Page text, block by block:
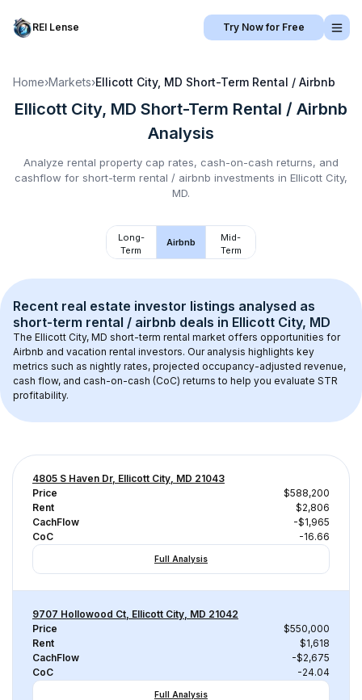
REI Lense Try Now for Free
Home›Markets›Ellicott City, MD Short-Term Rental / Airbnb
Ellicott City, MD Short-Term Rental / Airbnb
Analysis
Analyze rental property cap rates, cash-on-cash returns, and
cashflow for short-term rental / airbnb investments in Ellicott City,
MD.
Long-
Term
Airbnb
Mid-
Term
Recent real estate investor listings analysed as
short-term rental / airbnb deals in Ellicott City, MD
The Ellicott City, MD short-term rental market offers opportunities for
Airbnb and vacation rental investors. Our analysis highlights key
metrics such as nightly rates, projected occupancy-adjusted revenue,
cash flow, and cash-on-cash (CoC) returns to help you evaluate STR
profitability.
4805 S Haven Dr, Ellicott City, MD 21043
Price
$588,200
Rent
$2,806
CachFlow
-$1,965
CoC
-16.66
Full Analysis
9707 Hollowood Ct, Ellicott City, MD 21042
Price
$550,000
Rent
$1,618
CachFlow
-$2,675
CoC
-24.04
Full Analysis